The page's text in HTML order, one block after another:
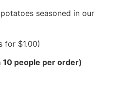
seasoned in our
for $1.00)
people per order)